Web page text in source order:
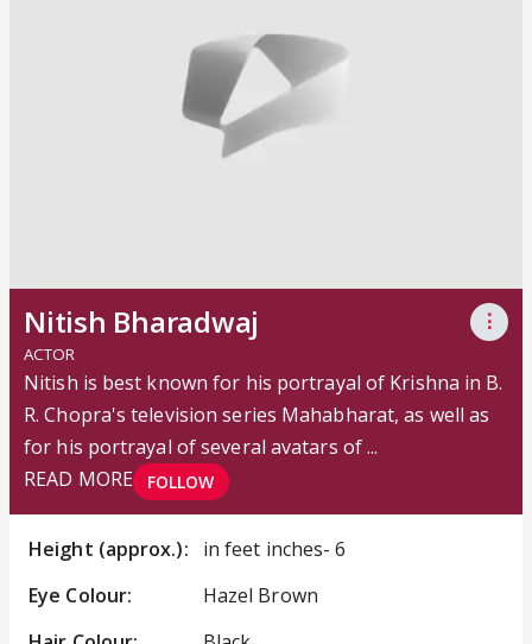
Nitish Bharadwaj ⋮
ACTOR
Nitish is best known for his portrayal of Krishna in B.
R. Chopra's television series Mahabharat, as well as
for his portrayal of several avatars of ...
READ MORE
FOLLOW
Height (approx.):
in feet inches- 6
Eye Colour:
Hazel Brown